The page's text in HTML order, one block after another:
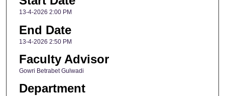
13-4-2026 2:00 PM
End Date
13-4-2026 2:50 PM
Faculty Advisor
Gowri Betrabet Gulwadi
Department